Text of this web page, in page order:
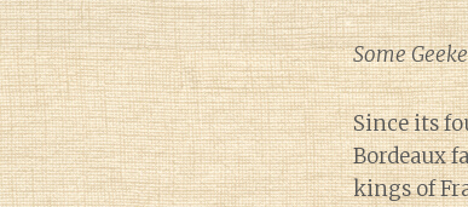
Some
Since its
Bordeaux
kings of